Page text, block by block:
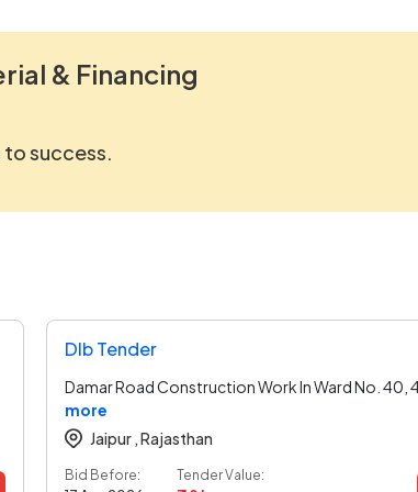
& Financing
success.
Dlb Tender
Damar Road Construction Work In Ward No. 40,
more
Jaipur ,Rajasthan
Bid Before:
Tender Value: